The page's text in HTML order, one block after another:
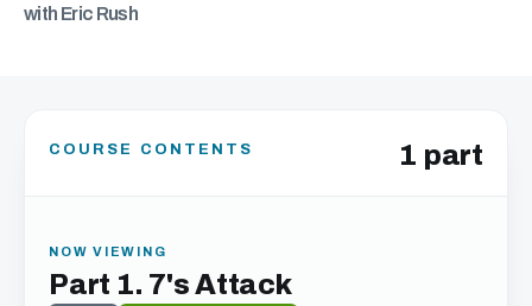
with Eric Rush
COURSE CONTENTS 1 part
NOW VIEWING
Part 1. 7's Attack